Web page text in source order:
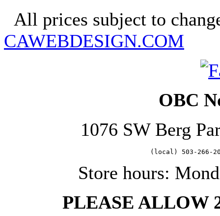
All prices subject to
CAWEBDESIGN.COM
OBC
1076 SW Berg
(local) 503-
Store hours:
PLEASE ALLOW